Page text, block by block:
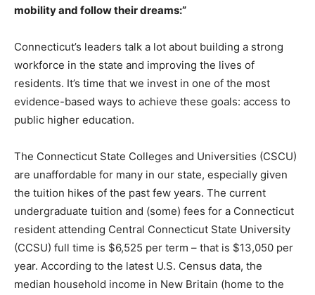
mobility and follow their dreams:”
Connecticut’s leaders talk a lot about building a strong
workforce in the state and improving the lives of
residents. It’s time that we invest in one of the most
evidence-based ways to achieve these goals: access to
public higher education.
The Connecticut State Colleges and Universities (CSCU)
are unaffordable for many in our state, especially given
the tuition hikes of the past few years. The current
undergraduate tuition and (some) fees for a Connecticut
resident attending Central Connecticut State University
(CCSU) full time is $6,525 per term – that is $13,050 per
year. According to the latest U.S. Census data, the
median household income in New Britain (home to the